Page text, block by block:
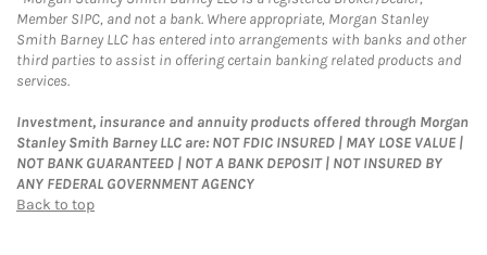
Member SIPC, and not a bank. Where appropriate, Morgan Stanley
Smith Barney LLC has entered into arrangements with banks and other
third parties to assist in offering certain banking related products and
services.
Investment, insurance and annuity products offered through Morgan
Stanley Smith Barney LLC are: NOT FDIC INSURED | MAY LOSE VALUE |
NOT BANK GUARANTEED | NOT A BANK DEPOSIT | NOT INSURED BY
ANY FEDERAL GOVERNMENT AGENCY
Back to top